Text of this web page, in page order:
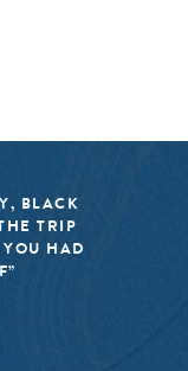
BLACK
TRIP
HAD